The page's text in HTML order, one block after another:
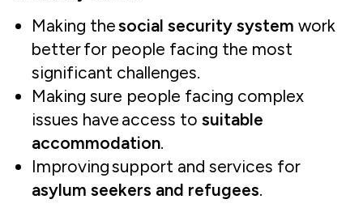
Making thesocial security system work
better for people facing the most
significant challenges.
Making sure people facing complex
issues have access to suitable
accommodation.
Improving support and services for
asylum seekers and refugees.